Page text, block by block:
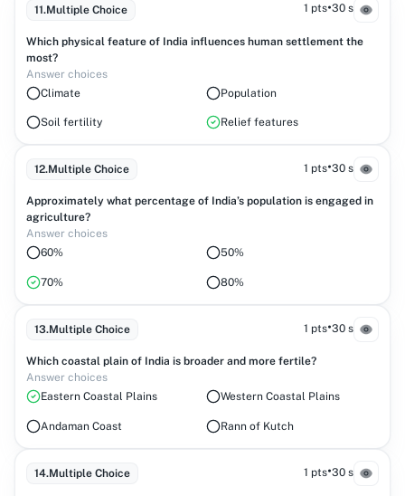
11.Multiple Choice 1 pts•30 s
Which physical feature of India influences human settlement the
most?
Answer choices
Climate
Population
Soil fertility Relief features
12.Multiple Choice 1 pts•30 s
Approximately what percentage of India’s population is engaged in
agriculture?
Answer choices
60%
50%
70% 80%
13.Multiple Choice 1 pts•30 s
Which coastal plain of India is broader and more fertile?
Answer choices
Eastern Coastal Plains
Western Coastal Plains
Andaman Coast Rann of Kutch
14.Multiple Choice 1 pts•30 s